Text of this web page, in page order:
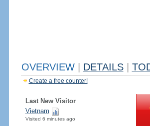
OVERVIEW DETAILS
Create a free counter!
Last New Visitor
Vietnam
Visited 6 minutes ago